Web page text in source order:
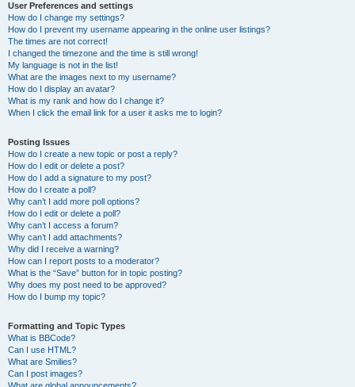
User Preferences and settings
How do I change my settings?
How do I prevent my username appearing in the online user listings?
The times are not correct!
I changed the timezone and the time is still wrong!
My language is not in the list!
What are the images next to my username?
How do I display an avatar?
What is my rank and how do I change it?
When I click the email link for a user it asks me to login?
Posting Issues
How do I create a new topic or post a reply?
How do I edit or delete a post?
How do I add a signature to my post?
How do I create a poll?
Why can’t I add more poll options?
How do I edit or delete a poll?
Why can’t I access a forum?
Why can’t I add attachments?
Why did I receive a warning?
How can I report posts to a moderator?
What is the “Save” button for in topic posting?
Why does my post need to be approved?
How do I bump my topic?
Formatting and Topic Types
What is BBCode?
Can I use HTML?
What are Smilies?
Can I post images?